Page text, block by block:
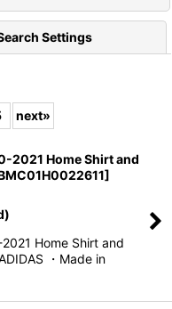
Settings
next»
2021 Home Shirt and
]
Home Shirt and
・Made in